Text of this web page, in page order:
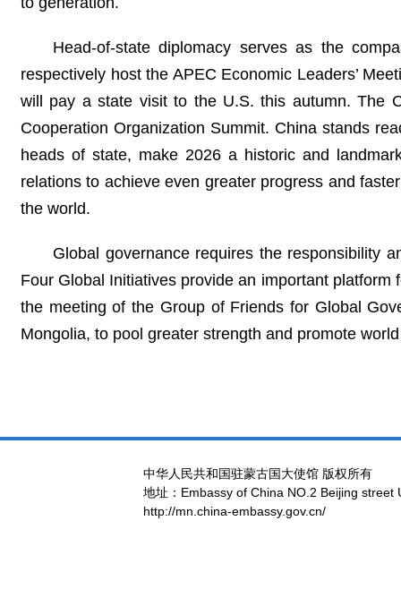
Head-of-state diplomacy serves as the
respectively host the APEC Economic Leaders’
will pay a state visit to the U.S. this autumn. The
Cooperation Organization Summit. China stands
heads of state, make 2026 a historic and
relations to achieve even greater progress and
the world.
Global governance requires the responsibility
Four Global Initiatives provide an important
the meeting of the Group of Friends for Global
Mongolia, to pool greater strength and promote
中华人民共和国驻蒙古国大使馆 版权所有
地址：Embassy of China NO.2 Beijing street
http://mn.china-embassy.gov.cn/